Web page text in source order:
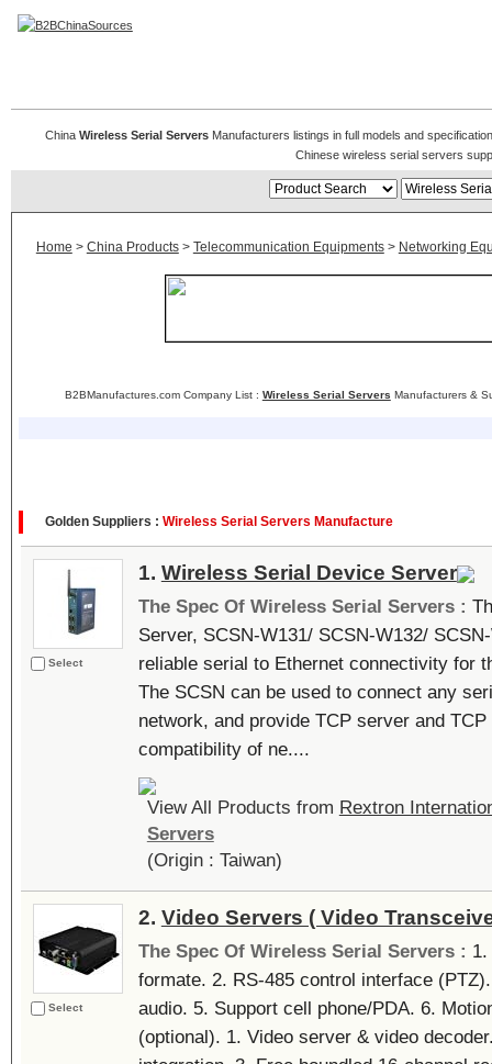
China Wireless Serial ServersManufacturers listings in full models and
Chinese wireless serial servers
Home > China Products> Telecommunication Equipments> Networking
B2BManufactures.com Company List : Wireless Serial Servers Manufacturers &
Golden Suppliers : Wireless Serial Servers Manufacture
Select
1. Wireless Serial Device Server
The Spec Of Wireless Serial Servers :
Server, SCSN-W131/ SCSN-W132/
reliable serial to Ethernet connectivity for
The SCSN can be used to connect any
network, and provide TCP server and
compatibility of ne....
View All Products from Rextron
Servers
(Origin : Taiwan)
Select
2. Video Servers ( Video
The Spec Of Wireless Serial Servers :
formate. 2. RS-485 control interface
audio. 5. Support cell phone/PDA. 6.
(optional). 1. Video server & video